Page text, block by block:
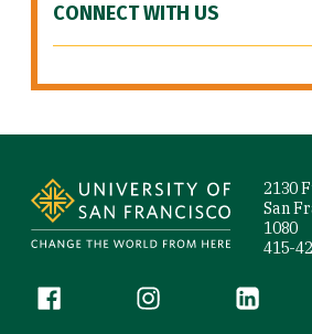
CONNECT WITH US
2130
San
1080
415-
Follow us
Facebook (link is external)
Instagram (link is
LinkedIn